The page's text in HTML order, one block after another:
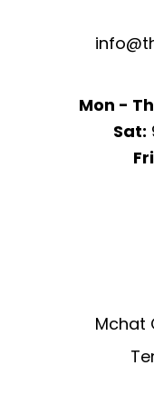
Mon -
Sat:
Mchat